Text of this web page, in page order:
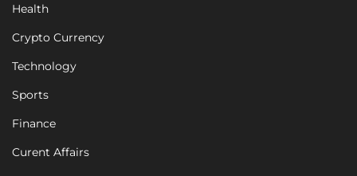
Health
Crypto Currency
Technology
Sports
Finance
Curent Affairs